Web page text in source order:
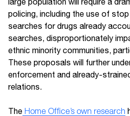
policing, including the use of
searches for drugs already
searches, disproportionately
ethnic minority communities,
These proposals will further
enforcement and already-
relations.
The Home Office’s own research